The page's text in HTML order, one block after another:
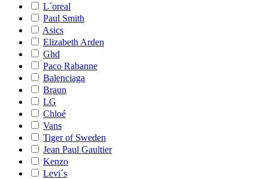
L´oreal
Paul Smith
Asics
Elizabeth Arden
Ghd
Paco Rabanne
Balenciaga
Braun
LG
Chloé
Vans
Tiger of Sweden
Jean Paul Gaultier
Kenzo
Levi´s